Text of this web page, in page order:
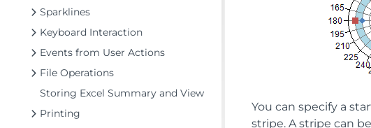
Sparklines
Keyboard Interaction
Events from User Actions
File Operations
Storing Excel Summary and View
Printing
You can specify a
stripe. A stripe can